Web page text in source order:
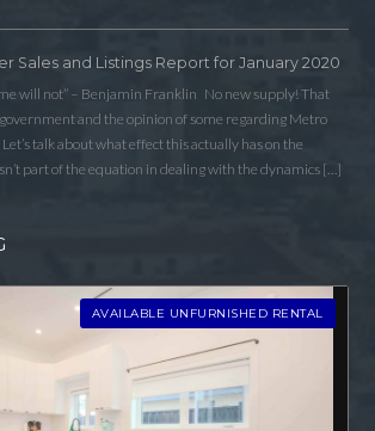
Sales and Listings Report for January 2020
will not” – Benjamin Franklin No new supply! That
and the opinion of some regarding Metro
talk about what effect this actually has on the
part of the equation in dealing with the dynamics […]
AVAILABLE UNFURNISHED RENTAL